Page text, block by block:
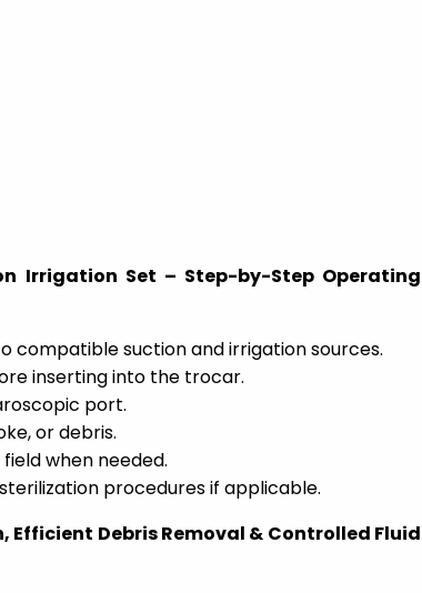
Irrigation Set – Step-by-Step Operating
compatible suction and irrigation sources.
inserting into the trocar.
port.
or debris.
when needed.
procedures if applicable.
Debris Removal & Controlled Fluid